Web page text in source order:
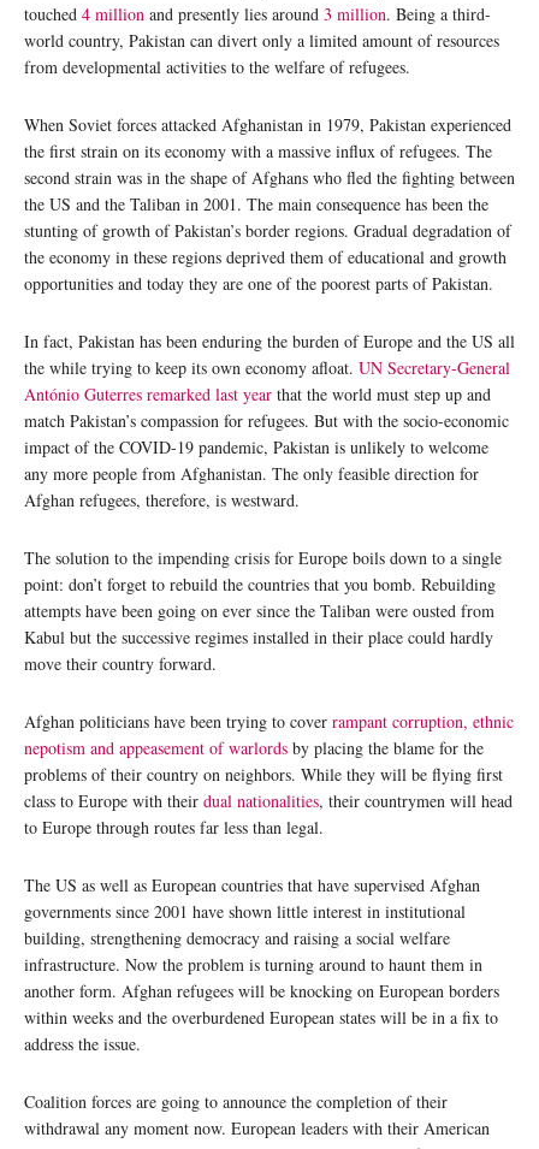
touched 4 million and presently lies around 3 million. Being a third-
world country, Pakistan can divert only a limited amount of resources
from developmental activities to the welfare of refugees.
When Soviet forces attacked Afghanistan in 1979, Pakistan experienced
the first strain on its economy with a massive influx of refugees. The
second strain was in the shape of Afghans who fled the fighting between
the US and the Taliban in 2001. The main consequence has been the
stunting of growth of Pakistan’s border regions. Gradual degradation of
the economy in these regions deprived them of educational and growth
opportunities and today they are one of the poorest parts of Pakistan.
In fact, Pakistan has been enduring the burden of Europe and the US all
the while trying to keep its own economy afloat. UN Secretary-General
António Guterres remarked last year that the world must step up and
match Pakistan’s compassion for refugees. But with the socio-economic
impact of the COVID-19 pandemic, Pakistan is unlikely to welcome
any more people from Afghanistan. The only feasible direction for
Afghan refugees, therefore, is westward.
The solution to the impending crisis for Europe boils down to a single
point: don’t forget to rebuild the countries that you bomb. Rebuilding
attempts have been going on ever since the Taliban were ousted from
Kabul but the successive regimes installed in their place could hardly
move their country forward.
Afghan politicians have been trying to cover rampant corruption, ethnic
nepotism and appeasement of warlords by placing the blame for the
problems of their country on neighbors. While they will be flying first
class to Europe with their dual nationalities, their countrymen will head
to Europe through routes far less than legal.
The US as well as European countries that have supervised Afghan
governments since 2001 have shown little interest in institutional
building, strengthening democracy and raising a social welfare
infrastructure. Now the problem is turning around to haunt them in
another form. Afghan refugees will be knocking on European borders
within weeks and the overburdened European states will be in a fix to
address the issue.
Coalition forces are going to announce the completion of their
withdrawal any moment now. European leaders with their American